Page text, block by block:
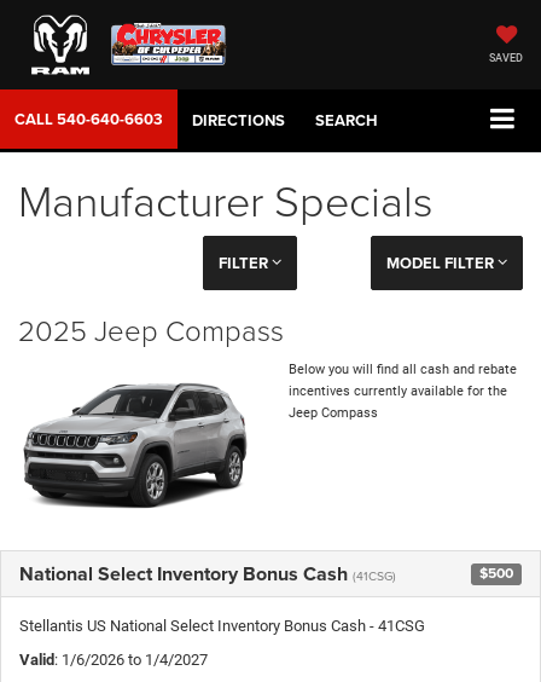
SAVED
CALL540-640-6603 DIRECTIONS SEARCH
Manufacturer Specials
FILTER MODEL FILTER
2025 Jeep Compass
Below you will find all cash and rebate
incentives currently available for the
Jeep Compass
National Select Inventory Bonus Cash (41CSG) $500
Stellantis US National Select Inventory Bonus Cash - 41CSG
Valid: 1/6/2026 to 1/4/2027